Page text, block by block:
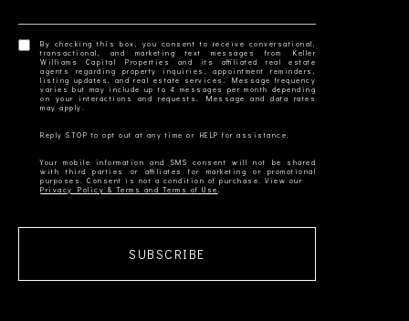
By checking this box, you consent to receive conversational,
transactional, and marketing text messages from Keller
Williams Capital Properties and its affiliated real estate
agents regarding property inquiries, appointment reminders,
listing updates, and real estate services. Message frequency
varies but may include up to 4 messages per month depending
on your interactions and requests. Message and data rates
Your mobile information and SMS consent will not be shared
with third parties or affiliates for marketing or promotional
Privacy Policy & Terms and Terms of Use
SUBSCRIBE